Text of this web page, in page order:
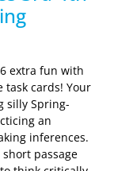
extra fun with
task cards! Your
silly Spring-
an
inferences.
passage